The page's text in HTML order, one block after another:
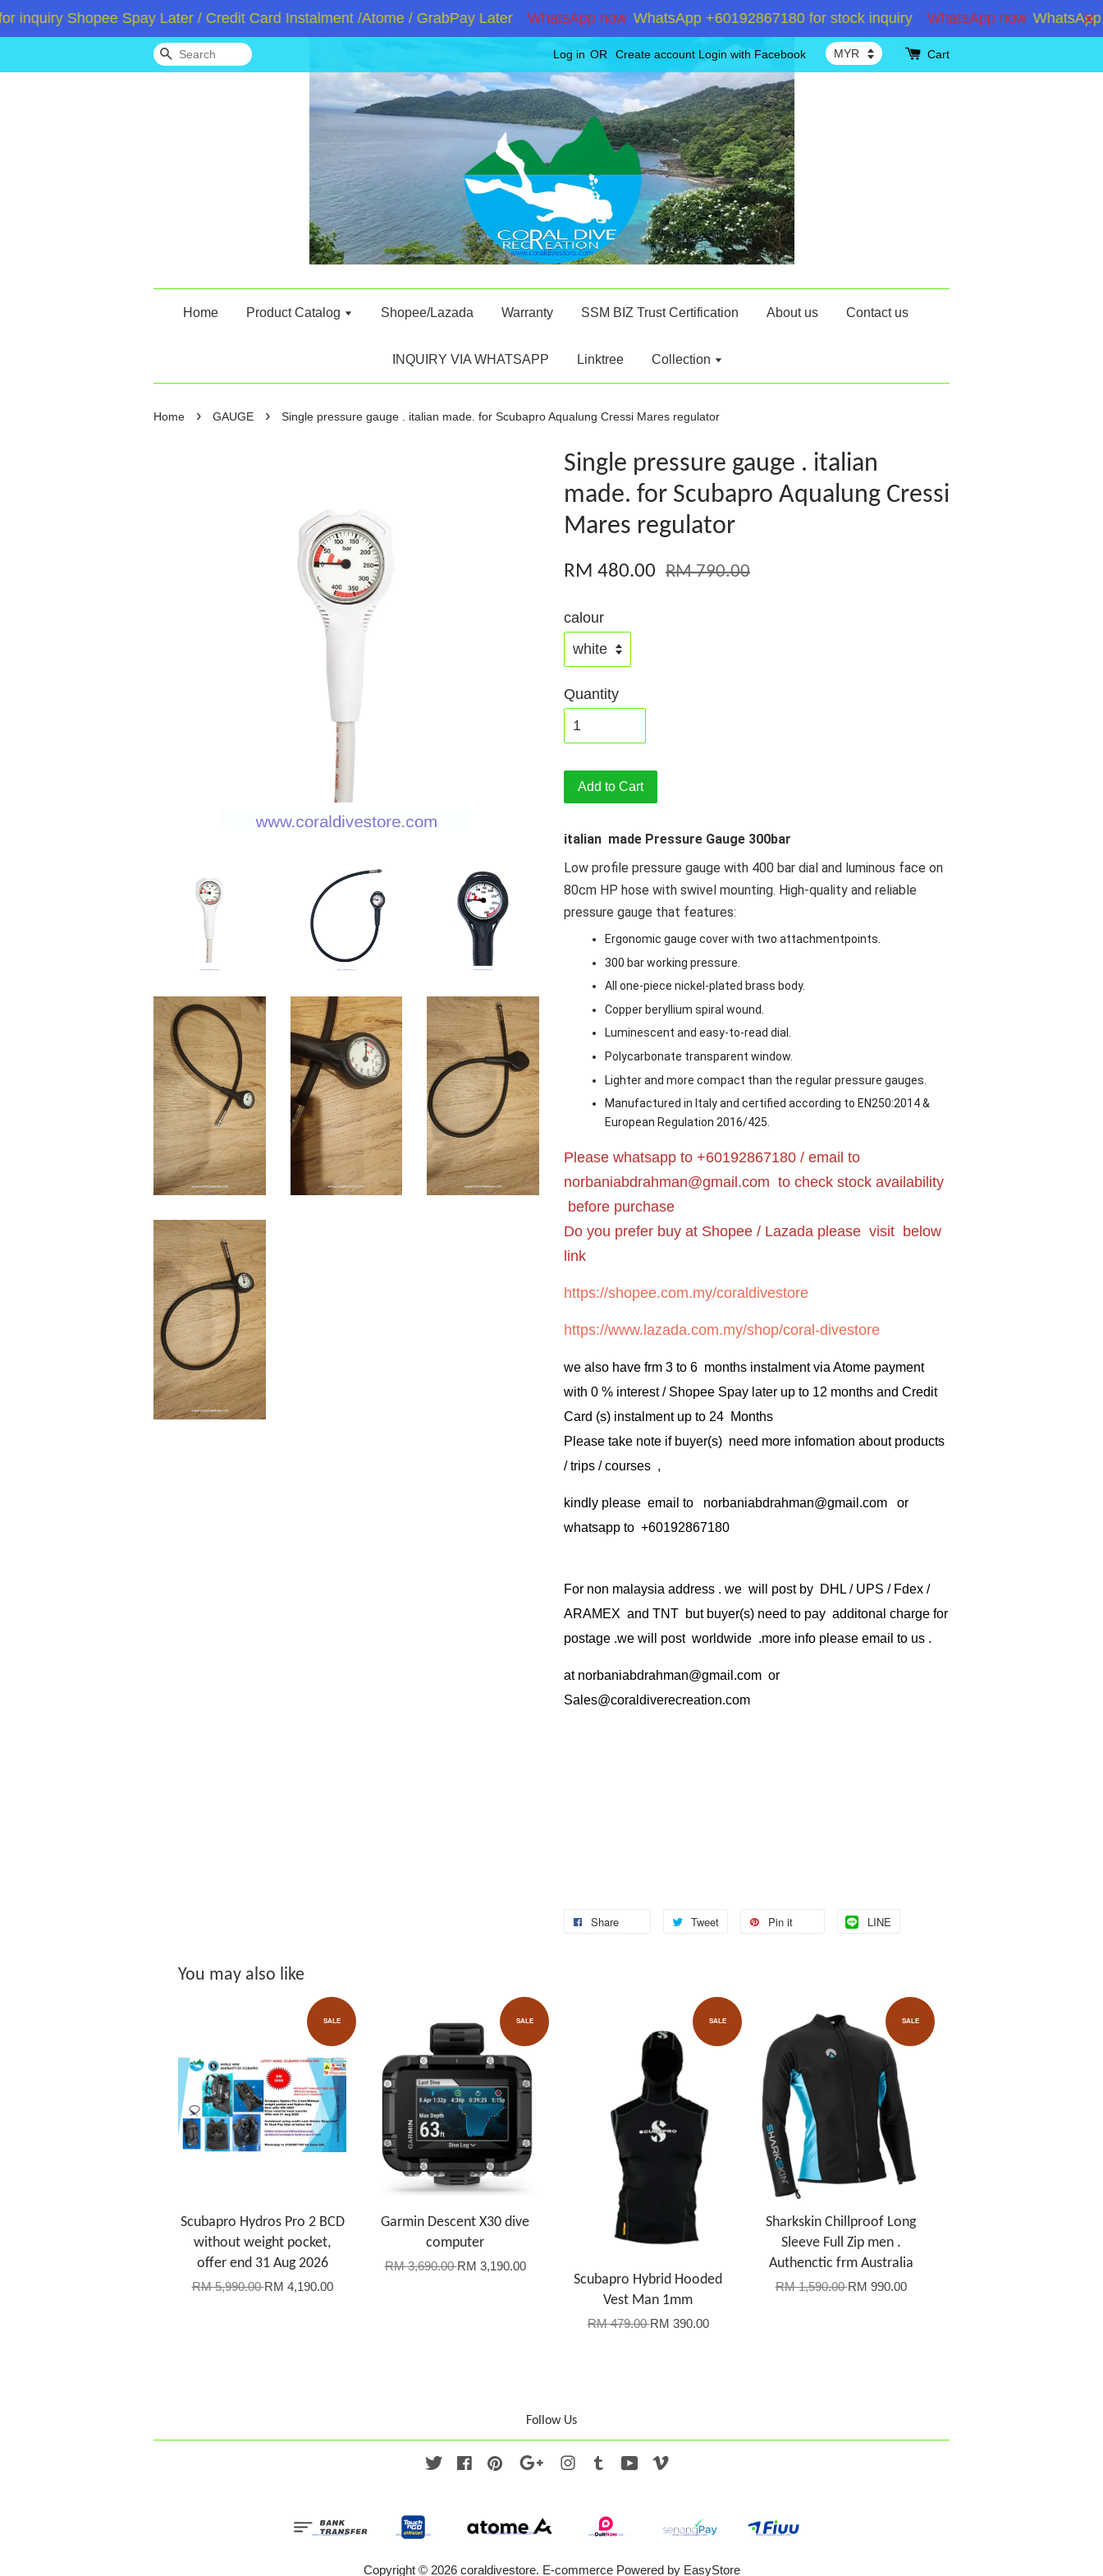
Shopee Spay Later / Credit Card Instalment /Atome / GrabPay Later WhatsApp now WhatsApp +60192867180 for stock inquiry WhatsApp now WhatsApp
Search Log in OR Create account Login with Facebook Cart
Home Product Catalog Shopee/Lazada Warranty SSM BIZ Trust Certification About us Contact us
INQUIRY VIA WHATSAPP Linktree Collection
Home › GAUGE › Single pressure gauge . italian made. for Scubapro Aqualung Cressi Mares regulator
Single pressure gauge . italian
made. for Scubapro Aqualung Cressi
Mares regulator
RM 480.00 RM 790.00
calour
Quantity
Add to Cart
italian made Pressure Gauge 300bar
Low profile pressure gauge with 400 bar dial and luminous face on
80cm HP hose with swivel mounting. High-quality and reliable
pressure gauge that features:
Ergonomic gauge cover with two attachmentpoints.
300 bar working pressure.
All one-piece nickel-plated brass body.
Copper beryllium spiral wound.
Luminescent and easy-to-read dial.
Polycarbonate transparent window.
Lighter and more compact than the regular pressure gauges.
Manufactured in Italy and certified according to EN250:2014 &
European Regulation 2016/425.
Please whatsapp to +60192867180 / email to
norbaniabdrahman@gmail.com to check stock availability
before purchase
Do you prefer buy at Shopee / Lazada please visit below
link
https://shopee.com.my/coraldivestore
https://www.lazada.com.my/shop/coral-divestore
we also have frm 3 to 6 months instalment via Atome payment
with 0 % interest / Shopee Spay later up to 12 months and Credit
Card (s) instalment up to 24 Months
Please take note if buyer(s) need more infomation about products
/ trips / courses ,
kindly please email to norbaniabdrahman@gmail.com or
whatsapp to +60192867180
For non malaysia address . we will post by DHL / UPS / Fdex /
ARAMEX and TNT but buyer(s) need to pay additonal charge for
postage .we will post worldwide .more info please email to us .
at norbaniabdrahman@gmail.com or
Sales@coraldiverecreation.com
Share Tweet Pin it LINE
You may also like
SALE
Scubapro Hydros Pro 2 BCD
without weight pocket,
offer end 31 Aug 2026
RM 5,990.00RM 4,190.00
SALE
Garmin Descent X30 dive
computer
RM 3,690.00RM 3,190.00
SALE
Scubapro Hybrid Hooded
Vest Man 1mm
RM 479.00RM 390.00
SALE
Sharkskin Chillproof Long
Sleeve Full Zip men .
Authenctic frm Australia
RM 1,590.00RM 990.00
Follow Us
Twitter FacebookPinterest Google Instagram
Tumblr YouTube
Copyright © 2026 coraldivestore. E-commerce Powered by EasyStore